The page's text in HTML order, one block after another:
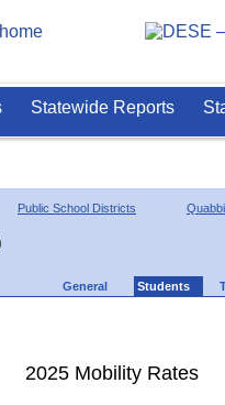
Statewide Reports
Public School Districts
General Students
2025 Mobility Rates